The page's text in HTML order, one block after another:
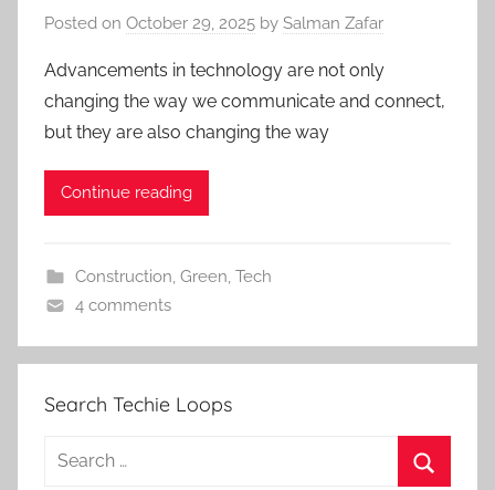
Posted on October 29, 2025 by Salman Zafar
Advancements in technology are not only
changing the way we communicate and connect,
but they are also changing the way
Continue reading
Construction Green Tech
4 comments
Search Techie Loops
Search